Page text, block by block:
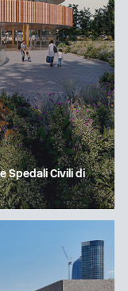
Spedali Civili di